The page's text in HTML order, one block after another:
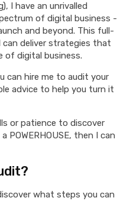
I have an unrivalled
of digital business -
and beyond. This full-
deliver strategies that
of digital business.
can hire me to audit your
advice to help you turn it
or patience to discover
then I can
what steps you can